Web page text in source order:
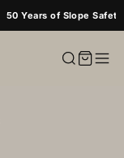
50 Years of Slope